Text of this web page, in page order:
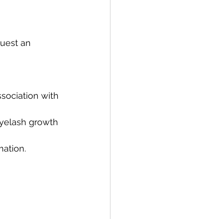
an
with
growth